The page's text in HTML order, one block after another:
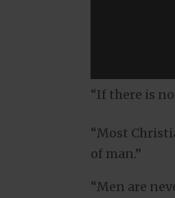
“If there is
“Most
of man.”
“Men are